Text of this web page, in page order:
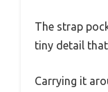
The strap
tiny detail
Carrying it